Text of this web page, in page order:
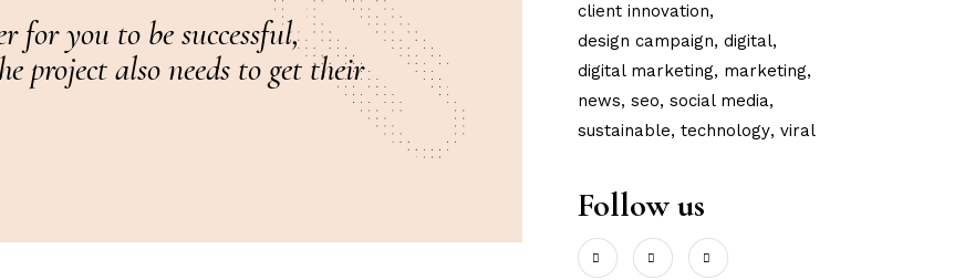
for you to be successful,
project also needs to get their
client innovation
design campaign digital
digital marketing marketing
news seo social media
sustainable technology viral
Follow us